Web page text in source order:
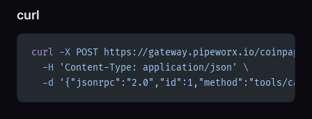
curl
curl -X POST https://gateway.pipeworx.io/
  -H
'Content-Type: application/json'
\
  -d
'{"jsonrpc":"2.0","id":1,"method":"tools/